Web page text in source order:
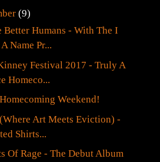
(9)
Better Humans - With The I
Name Pr...
Festival 2017 - Truly A
Homeco...
Weekend!
Art Meets Eviction) -
Shirts...
Of Rage - The Debut Album